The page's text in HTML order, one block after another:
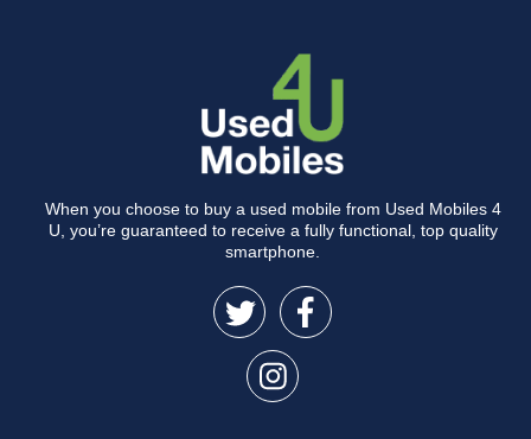
When you choose to buy a used mobile from Used Mobiles 4
U, you’re guaranteed to receive a fully functional, top quality
smartphone.